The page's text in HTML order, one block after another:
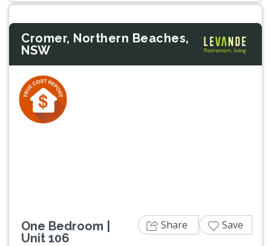
Cromer, Northern Beaches,
NSW
One Bedroom |
Unit 106
Share Save